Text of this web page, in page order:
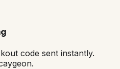
code sent instantly.